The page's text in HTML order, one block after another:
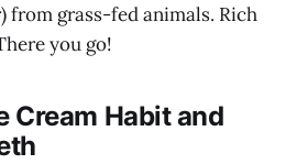
from grass-fed animals. Rich
you go!
Cream Habit and